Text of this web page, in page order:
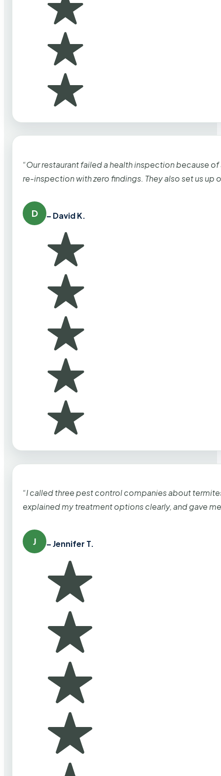
“Our restaurant failed a health inspection because
re-inspection with zero findings. They also set us up
D – David K.
“I called three pest control companies about
explained my treatment options clearly, and gave
J – Jennifer T.